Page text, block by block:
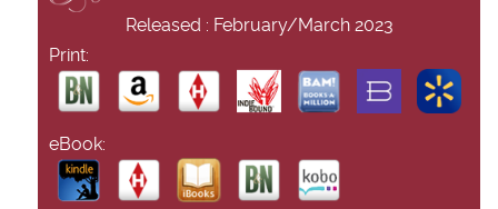
Released : February/March 2023
Print:
eBook: